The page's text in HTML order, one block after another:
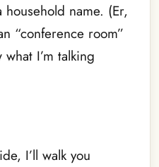
household name. (Er,
“conference room”
I’m talking
I’ll walk you